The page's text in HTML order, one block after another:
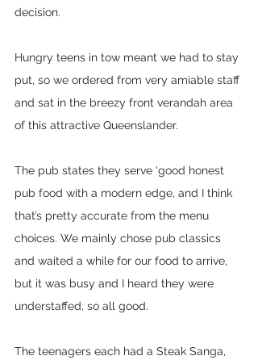
decision.
Hungry teens in tow meant we had to stay
put, so we ordered from very amiable staff
and sat in the breezy front verandah area
of this attractive Queenslander.
The pub states they serve ‘good honest
pub food with a modern edge, and I think
that’s pretty accurate from the menu
choices. We mainly chose pub classics
and waited a while for our food to arrive,
but it was busy and I heard they were
understaffed, so all good.
The teenagers each had a Steak Sanga,